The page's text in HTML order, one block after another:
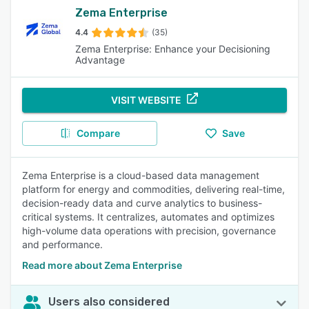
Zema Enterprise
4.4 (35)
Zema Enterprise: Enhance your Decisioning
Advantage
VISIT WEBSITE
Compare Save
Zema Enterprise is a cloud-based data management
platform for energy and commodities, delivering real-time,
decision-ready data and curve analytics to business-
critical systems. It centralizes, automates and optimizes
high-volume data operations with precision, governance
and performance.
Read more about Zema Enterprise
Users also considered